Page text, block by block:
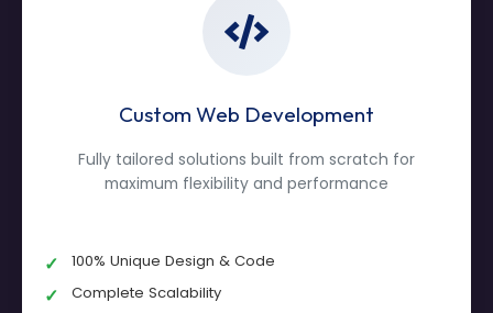
Custom Web Development
Fully tailored solutions built from scratch for
maximum flexibility and performance
100% Unique Design & Code
Complete Scalability